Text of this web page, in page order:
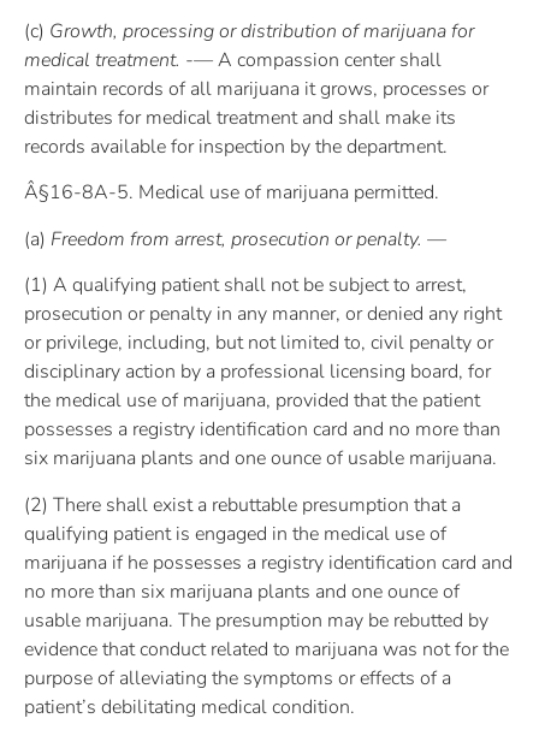
(c) Growth, processing or distribution of marijuana for
medical treatment. -—A compassion center shall
maintain records of all marijuana it grows, processes or
distributes for medical treatment and shall make its
records available for inspection by the department.
Â§16-8A-5. Medical use of marijuana permitted.
(a) Freedom from arrest, prosecution or penalty. —
(1) A qualifying patient shall not be subject to arrest,
prosecution or penalty in any manner, or denied any right
or privilege, including, but not limited to, civil penalty or
disciplinary action by a professional licensing board, for
the medical use of marijuana, provided that the patient
possesses a registry identification card and no more than
six marijuana plants and one ounce of usable marijuana.
(2) There shall exist a rebuttable presumption that a
qualifying patient is engaged in the medical use of
marijuana if he possesses a registry identification card and
no more than six marijuana plants and one ounce of
usable marijuana. The presumption may be rebutted by
evidence that conduct related to marijuana was not for the
purpose of alleviating the symptoms or effects of a
patient’s debilitating medical condition.